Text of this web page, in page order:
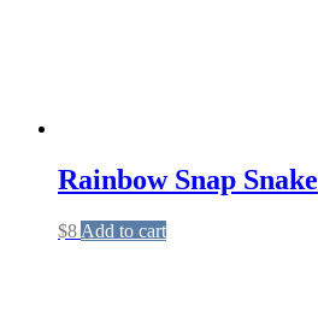
Rainbow Snap Snake
$8 Add to cart